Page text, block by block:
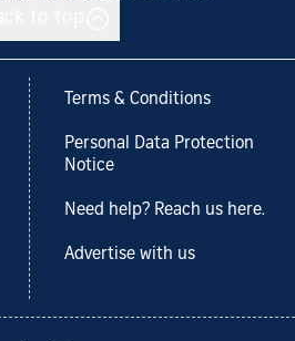
Terms & Conditions
Personal Data Protection
Notice
Need help? Reach us here.
Advertise with us